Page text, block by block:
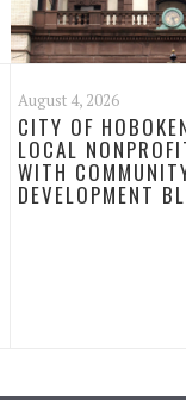
August 4, 2026
CITY OF
LOCAL
WITH
DEVELOPMENT